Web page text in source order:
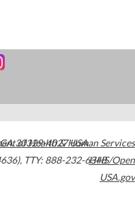
GA30329-4027USA
, TTY: 888-232-6348
of Health & Human Services
HHS/Open
USA.gov